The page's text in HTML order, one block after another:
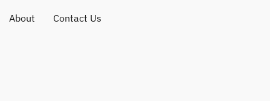
About Contact Us